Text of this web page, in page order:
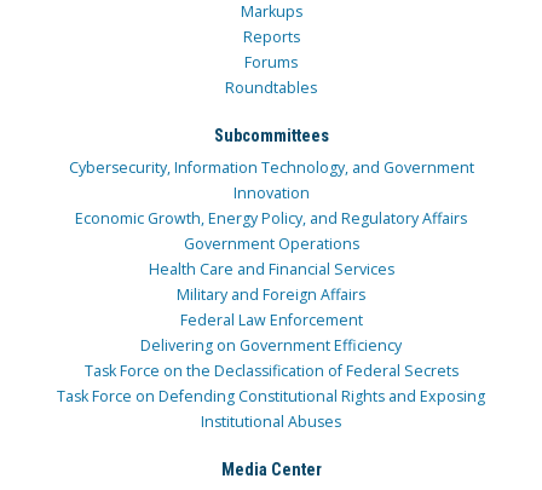
Markups
Reports
Forums
Roundtables
Subcommittees
Cybersecurity, Information Technology, and Government
Innovation
Economic Growth, Energy Policy, and Regulatory Affairs
Government Operations
Health Care and Financial Services
Military and Foreign Affairs
Federal Law Enforcement
Delivering on Government Efficiency
Task Force on the Declassification of Federal Secrets
Task Force on Defending Constitutional Rights and Exposing
Institutional Abuses
Media Center